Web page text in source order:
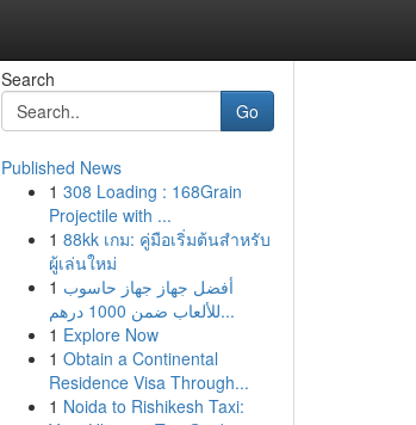
Search
Go
Published News
1 308 Loading : 168Grain
Projectile with ...
1 88kk เกม: คู่มือเริ่มต้นสำหรับ
ผู้เล่นใหม่
1 أفضل جهاز جهاز حاسوب
للألعاب ضمن 1000 درهم...
1 Explore Now
1 Obtain a Continental
Residence Visa Through...
1 Noida to Rishikesh Taxi: